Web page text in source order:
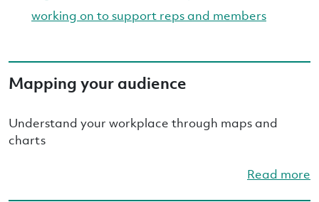
working on to support reps and members
Mapping your audience
Understand your workplace through maps and
charts
Read more